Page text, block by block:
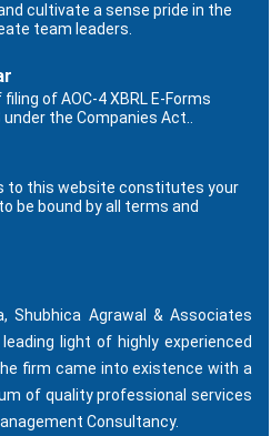
cultivate a sense pride in the
team leaders.
of AOC-4 XBRL E-Forms
under the Companies Act..
to this website constitutes your
be bound by all terms and
Shubhica Agrawal & Associates
light of highly experienced
firm came into existence with a
of quality professional services
Consultancy.